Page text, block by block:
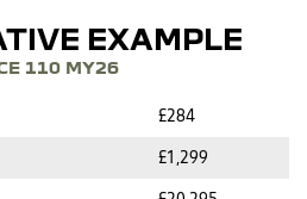
EXAMPLE
110 MY26
£284
£1,299